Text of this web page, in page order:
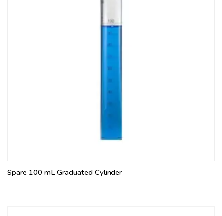
Spare 100 mL Graduated Cylinder